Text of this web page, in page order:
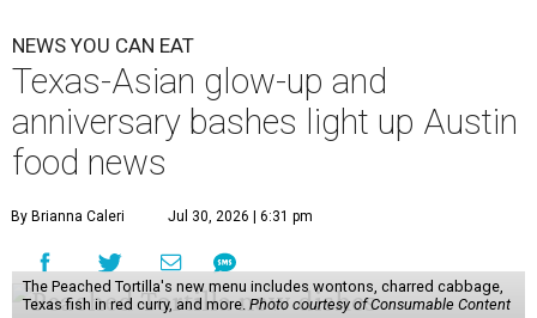
NEWS YOU CAN EAT
Texas-Asian glow-up and
anniversary bashes light up Austin
food news
By Brianna Caleri Jul 30, 2026 | 6:31 pm
The Peached Tortilla's new menu includes wontons, charred cabbage,
Texas fish in red curry, and more. Photo courtesy of Consumable Content